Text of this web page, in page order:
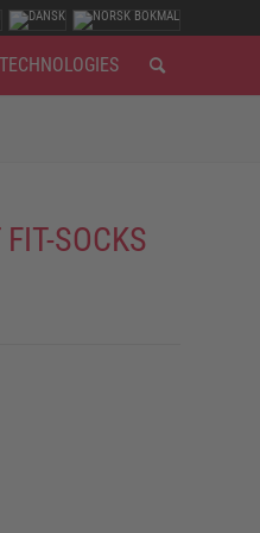
TECHNOLOGIES
SOCKS